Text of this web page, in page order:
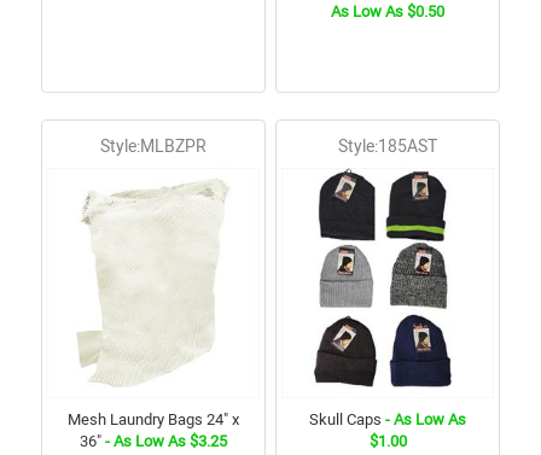
As Low As $0.50
Style:MLBZPR
Mesh Laundry Bags 24" x
36" - As Low As $3.25
Style:185AST
Skull Caps - As Low As
$1.00